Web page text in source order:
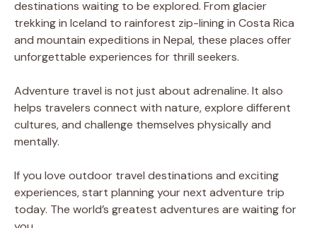
destinations waiting to be explored. From glacier
trekking in Iceland to rainforest zip-lining in Costa Rica
and mountain expeditions in Nepal, these places offer
unforgettable experiences for thrill seekers.
Adventure travel is not just about adrenaline. It also
helps travelers connect with nature, explore different
cultures, and challenge themselves physically and
mentally.
If you love outdoor travel destinations and exciting
experiences, start planning your next adventure trip
today. The world’s greatest adventures are waiting for